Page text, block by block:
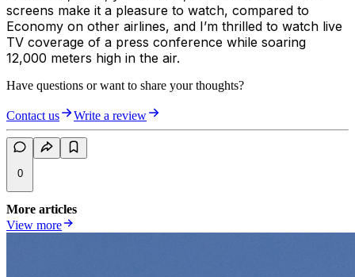
screens make it a pleasure to watch, compared to
Economy on other airlines, and I’m thrilled to watch live
TV coverage of a press conference while soaring
12,000 meters high in the air.
Have questions or want to share your thoughts?
Contact us Write a review
0
More articles
View more